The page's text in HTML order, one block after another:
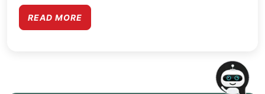
READ MORE